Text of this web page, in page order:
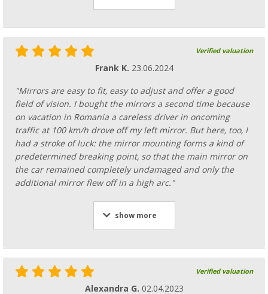
Verified valuation
Frank K. 23.06.2024
"Mirrors are easy to fit, easy to adjust and offer a good
field of vision. I bought the mirrors a second time because
on vacation in Romania a careless driver in oncoming
traffic at 100 km/h drove off my left mirror. But here, too, I
had a stroke of luck: the mirror mounting forms a kind of
predetermined breaking point, so that the main mirror on
the car remained completely undamaged and only the
additional mirror flew off in a high arc."
show more
Verified valuation
Alexandra G. 02.04.2023